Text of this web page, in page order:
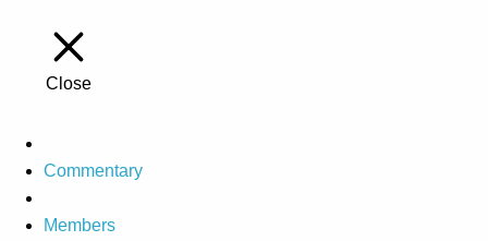
Close
Commentary
Members